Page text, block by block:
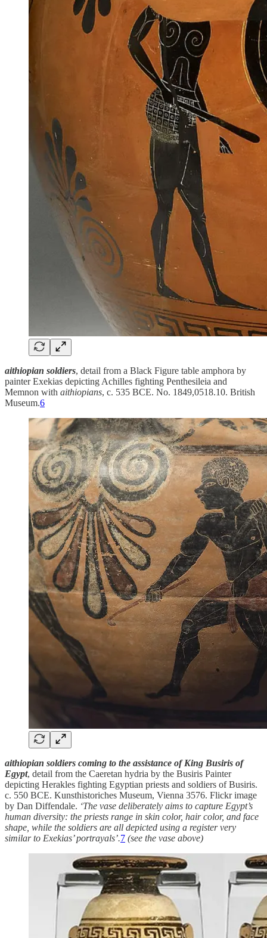
aithiopian soldiers, detail from a Black Figure table amphora by
painter Exekias depicting Achilles fighting Penthesileia and
Memnon with aithiopians, c. 535 BCE. No. 1849,0518.10. British
Museum.6
aithiopian soldiers coming to the assistance of King Busiris of
Egypt, detail from the Caeretan hydria by the Busiris Painter
depicting Herakles fighting Egyptian priests and soldiers of Busiris.
c. 550 BCE. Kunsthistoriches Museum, Vienna 3576. Flickr image
by Dan Diffendale. ‘The vase deliberately aims to capture Egypt’s
human diversity: the priests range in skin color, hair color, and face
shape, while the soldiers are all depicted using a register very
similar to Exekias’ portrayals’.7 (see the vase above)